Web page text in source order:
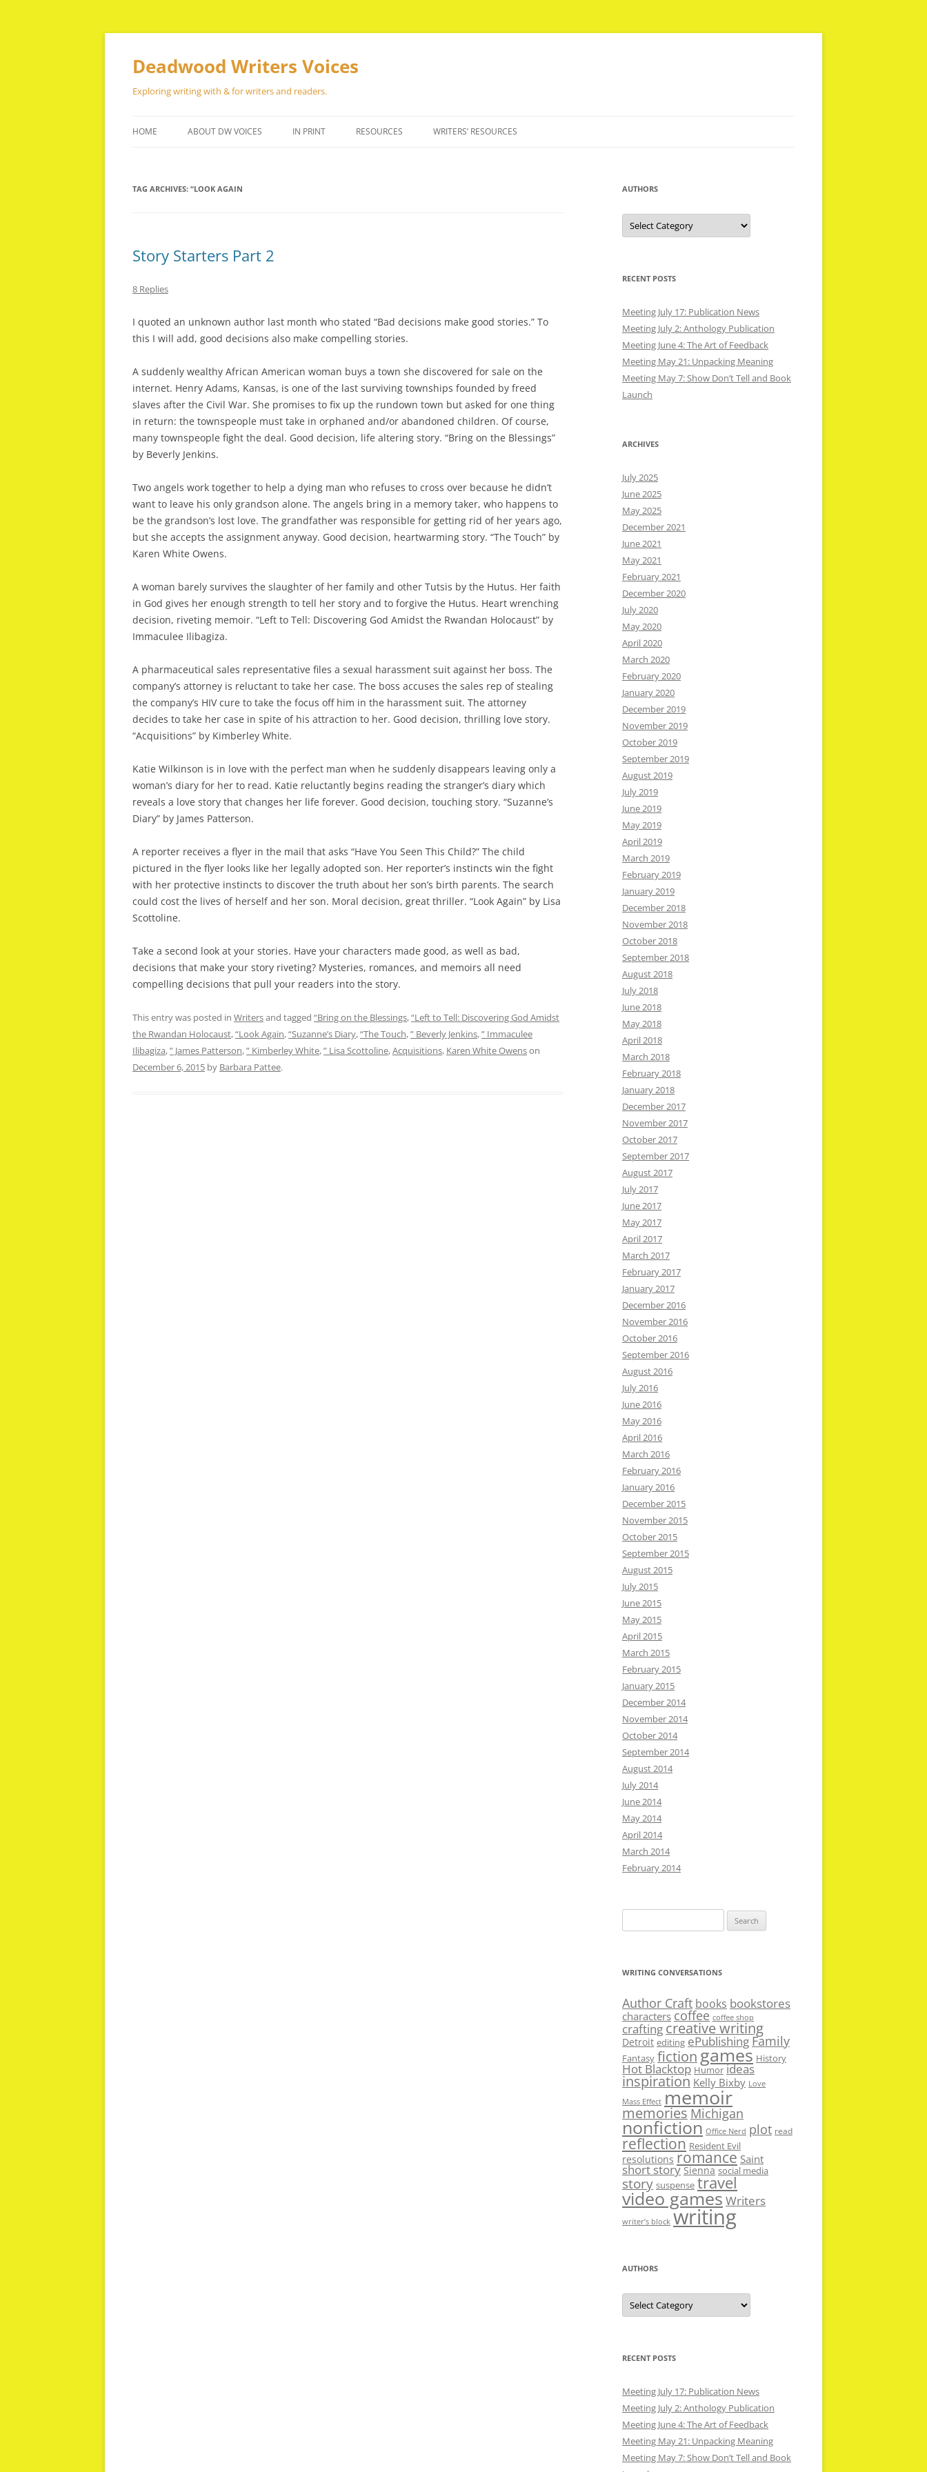
Skip
Deadwood Writers Voices
Exploring writing with & for writers and readers.
HOME ABOUT DW VOICES IN PRINT RESOURCES WRITERS’ RESOURCES
TAG ARCHIVES: “LOOK AGAIN
Story Starters Part 2
8 Replies
I quoted an unknown author last month who stated “Bad decisions make good stories.” To
this I will add, good decisions also make compelling stories.
A suddenly wealthy African American woman buys a town she discovered for sale on the
internet. Henry Adams, Kansas, is one of the last surviving townships founded by freed
slaves after the Civil War. She promises to fix up the rundown town but asked for one thing
in return: the townspeople must take in orphaned and/or abandoned children. Of course,
many townspeople fight the deal. Good decision, life altering story. “Bring on the Blessings”
by Beverly Jenkins.
Two angels work together to help a dying man who refuses to cross over because he didn’t
want to leave his only grandson alone. The angels bring in a memory taker, who happens to
be the grandson’s lost love. The grandfather was responsible for getting rid of her years ago,
but she accepts the assignment anyway. Good decision, heartwarming story. “The Touch” by
Karen White Owens.
A woman barely survives the slaughter of her family and other Tutsis by the Hutus. Her faith
in God gives her enough strength to tell her story and to forgive the Hutus. Heart wrenching
decision, riveting memoir. “Left to Tell: Discovering God Amidst the Rwandan Holocaust” by
Immaculee Ilibagiza.
A pharmaceutical sales representative files a sexual harassment suit against her boss. The
company’s attorney is reluctant to take her case. The boss accuses the sales rep of stealing
the company’s HIV cure to take the focus off him in the harassment suit. The attorney
decides to take her case in spite of his attraction to her. Good decision, thrilling love story.
“Acquisitions” by Kimberley White.
Katie Wilkinson is in love with the perfect man when he suddenly disappears leaving only a
woman’s diary for her to read. Katie reluctantly begins reading the stranger’s diary which
reveals a love story that changes her life forever. Good decision, touching story. “Suzanne’s
Diary” by James Patterson.
A reporter receives a flyer in the mail that asks “Have You Seen This Child?” The child
pictured in the flyer looks like her legally adopted son. Her reporter’s instincts win the fight
with her protective instincts to discover the truth about her son’s birth parents. The search
could cost the lives of herself and her son. Moral decision, great thriller. “Look Again” by Lisa
Scottoline.
Take a second look at your stories. Have your characters made good, as well as bad,
decisions that make your story riveting? Mysteries, romances, and memoirs all need
compelling decisions that pull your readers into the story.
This entry was posted in Writersand tagged “Bring on the Blessings,“Left to Tell: Discovering God Amidst
the Rwandan Holocaust,“Look Again,“Suzanne’s Diary,“The Touch,” Beverly Jenkins,” Immaculee
Ilibagiza,” James Patterson,” Kimberley White,” Lisa Scottoline,Acquisitions, Karen White Owenson
December 6, 2015 by Barbara Pattee.
AUTHORS
Authors
RECENT POSTS
Meeting July 17: Publication News
Meeting July 2: Anthology Publication
Meeting June 4: The Art of Feedback
Meeting May 21: Unpacking Meaning
Meeting May 7: Show Don’t Tell and Book
Launch
ARCHIVES
July 2025
June 2025
May 2025
December 2021
June 2021
May 2021
February 2021
December 2020
July 2020
May 2020
April 2020
March 2020
February 2020
January 2020
December 2019
November 2019
October 2019
September 2019
August 2019
July 2019
June 2019
May 2019
April 2019
March 2019
February 2019
January 2019
December 2018
November 2018
October 2018
September 2018
August 2018
July 2018
June 2018
May 2018
April 2018
March 2018
February 2018
January 2018
December 2017
November 2017
October 2017
September 2017
August 2017
July 2017
June 2017
May 2017
April 2017
March 2017
February 2017
January 2017
December 2016
November 2016
October 2016
September 2016
August 2016
July 2016
June 2016
May 2016
April 2016
March 2016
February 2016
January 2016
December 2015
November 2015
October 2015
September 2015
August 2015
July 2015
June 2015
May 2015
April 2015
March 2015
February 2015
January 2015
December 2014
November 2014
October 2014
September 2014
August 2014
July 2014
June 2014
May 2014
April 2014
March 2014
February 2014
for:
WRITING CONVERSATIONS
Author Craft books bookstores
characters coffee coffee shop
crafting creative writing
Detroit editing ePublishing Family
Fantasy fictiongames History
Hot Blacktop Humor ideas
inspiration Kelly Bixby Love
Mass Effect memoir
memories Michigan
nonfiction Office Nerd plot read
reflection Resident Evil
resolutions romance Saint
short story Sienna social media
story suspense travel
video gamesWriters
writer’s block writing
AUTHORS
Authors
RECENT POSTS
Meeting July 17: Publication News
Meeting July 2: Anthology Publication
Meeting June 4: The Art of Feedback
Meeting May 21: Unpacking Meaning
Meeting May 7: Show Don’t Tell and Book